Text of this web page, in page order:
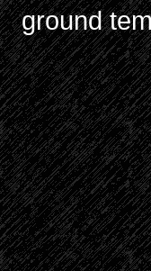
ground